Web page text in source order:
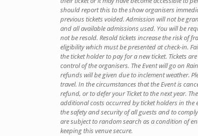
should report this to the show organisers
previous tickets voided. Admission will not be
and all available admissions used. You will be
not be resold. Resold tickets increase the risk of
eligibility which must be presented at check-in.
the ticket holder to pay for a new ticket. Tickets
control of the organisers. The Event will go on
refunds will be given due to inclement weather.
travel. In the circumstances that the Event is
refund, or to defer your Ticket to the next year.
additional costs occurred by ticket holders in the
the safety and security of all guests and to
are subject to random search as a condition of
keeping this venue secure.